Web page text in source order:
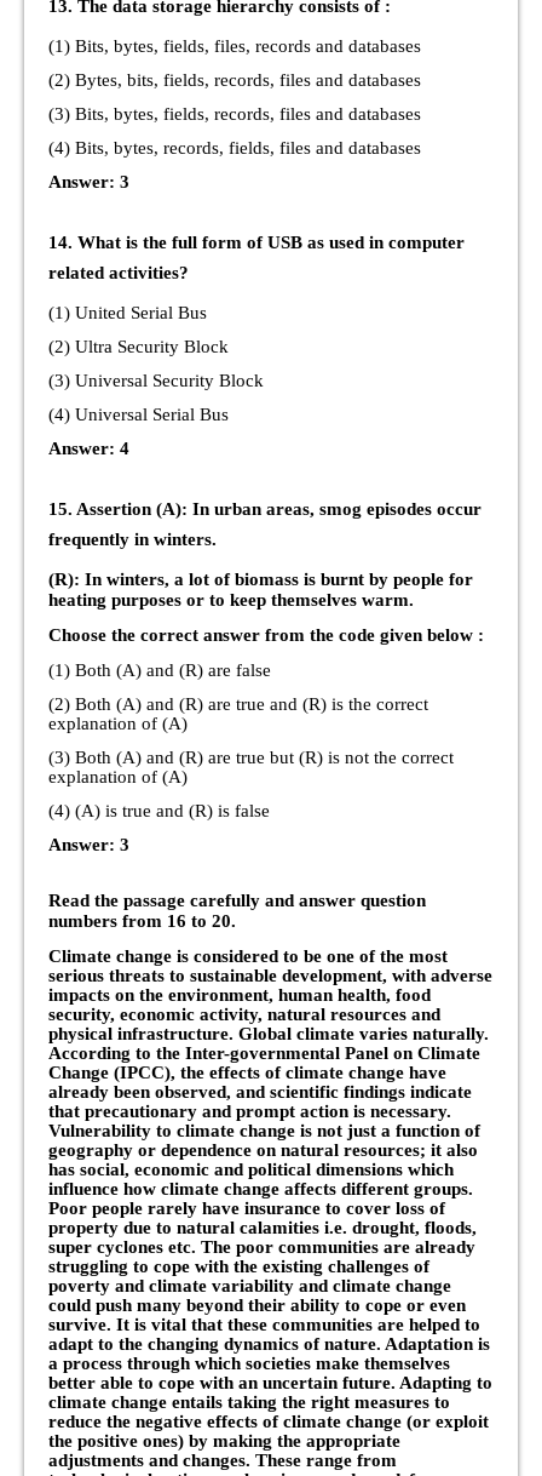
13. The data storage hierarchy consists of :
(1) Bits, bytes, fields, files, records and databases
(2) Bytes, bits, fields, records, files and databases
(3) Bits, bytes, fields, records, files and databases
(4) Bits, bytes, records, fields, files and databases
Answer: 3
14. What is the full form of USB as used in computer
related activities?
(1) United Serial Bus
(2) Ultra Security Block
(3) Universal Security Block
(4) Universal Serial Bus
Answer: 4
15. Assertion (A): In urban areas, smog episodes occur
frequently in winters.
(R): In winters, a lot of biomass is burnt by people for
heating purposes or to keep themselves warm.
Choose the correct answer from the code given below :
(1) Both (A) and (R) are false
(2) Both (A) and (R) are true and (R) is the correct
explanation of (A)
(3) Both (A) and (R) are true but (R) is not the correct
explanation of (A)
(4) (A) is true and (R) is false
Answer: 3
Read the passage carefully and answer question
numbers from 16 to 20.
Climate change is considered to be one of the most
serious threats to sustainable development, with adverse
impacts on the environment, human health, food
security, economic activity, natural resources and
physical infrastructure. Global climate varies naturally.
According to the Inter-governmental Panel on Climate
Change (IPCC), the effects of climate change have
already been observed, and scientific findings indicate
that precautionary and prompt action is necessary.
Vulnerability to climate change is not just a function of
geography or dependence on natural resources; it also
has social, economic and political dimensions which
influence how climate change affects different groups.
Poor people rarely have insurance to cover loss of
property due to natural calamities i.e. drought, floods,
super cyclones etc. The poor communities are already
struggling to cope with the existing challenges of
poverty and climate variability and climate change
could push many beyond their ability to cope or even
survive. It is vital that these communities are helped to
adapt to the changing dynamics of nature. Adaptation is
a process through which societies make themselves
better able to cope with an uncertain future. Adapting to
climate change entails taking the right measures to
reduce the negative effects of climate change (or exploit
the positive ones) by making the appropriate
adjustments and changes. These range from